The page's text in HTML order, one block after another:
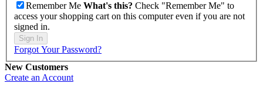
Remember Me What's this? Check "Remember Me" to
access your shopping cart on this computer even if you are not
signed in.
Sign In
Forgot Your Password?
New Customers
Create an Account